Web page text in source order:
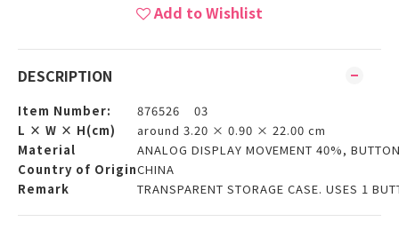
Add to Wishlist
DESCRIPTION
Item Number:
876526 03
L × W × H(cm)
around 3.20 × 0.90 × 22.00 cm
Material
ANALOG DISPLAY MOVEMENT 40%,
Country of OriginCHINA
Remark
TRANSPARENT STORAGE CASE. USES 1